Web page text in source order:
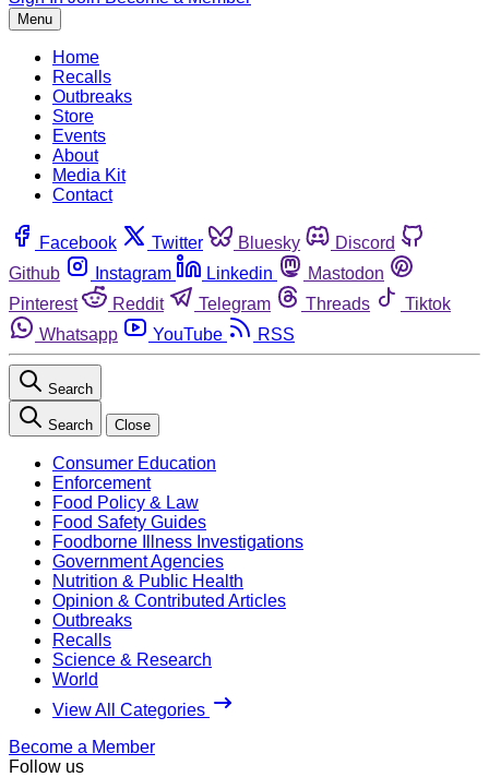
Menu
Home
Recalls
Outbreaks
Store
Events
About
Media Kit
Contact
Facebook Twitter Bluesky
Discord
Github
Instagram Linkedin
Mastodon
Pinterest
Reddit Telegram Threads
Tiktok
Whatsapp
YouTube RSS
Search
Search Close
Consumer Education
Enforcement
Food Policy & Law
Food Safety Guides
Foodborne Illness Investigations
Government Agencies
Nutrition & Public Health
Opinion & Contributed Articles
Outbreaks
Recalls
Science & Research
World
View All Categories
Become a Member
Follow us